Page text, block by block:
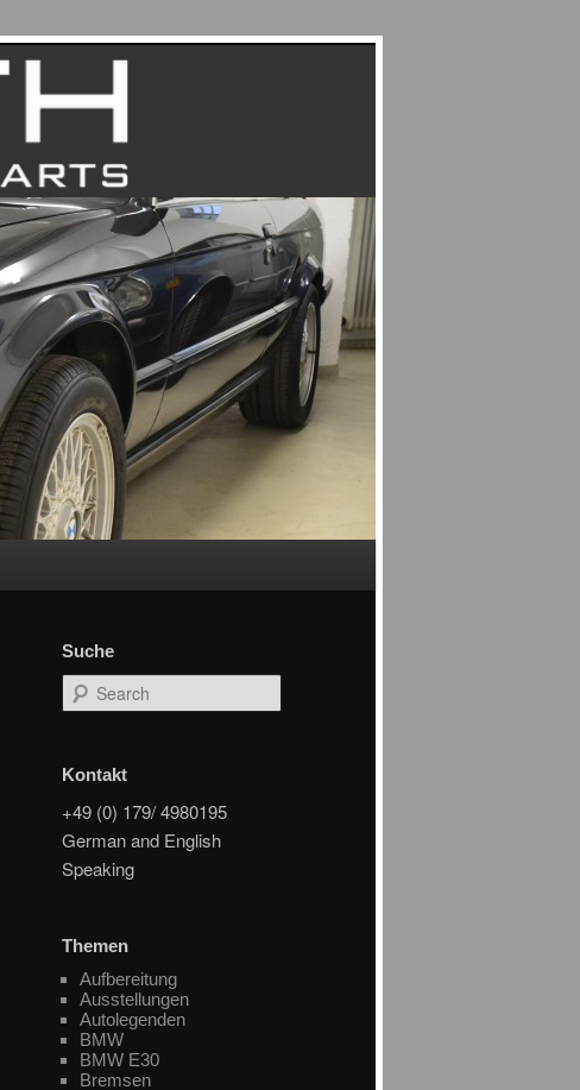
Suche
Search
Kontakt
+49 (0) 179/ 4980195
German and English
Speaking
Themen
Aufbereitung
Ausstellungen
Autolegenden
BMW
BMW E30
Bremsen